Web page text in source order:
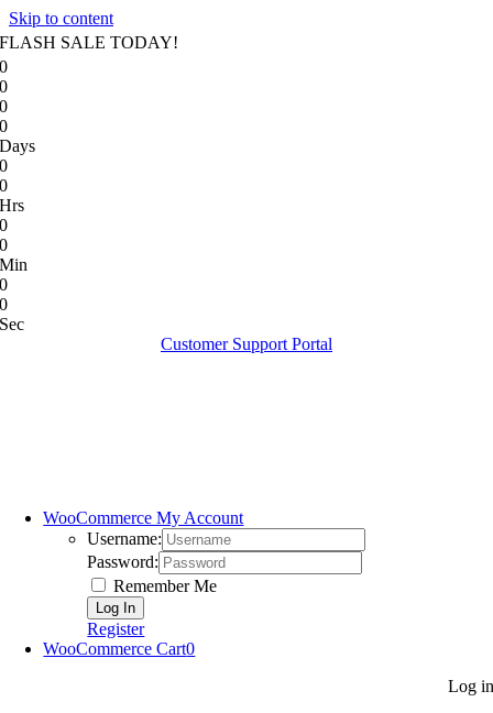
Skip to content
FLASH SALE TODAY!
0
0
0
0
Days
0
0
Hrs
0
0
Min
0
0
Sec
Customer Support Portal
WooCommerce My Account
Username:
Password:
Remember Me
Register
WooCommerce Cart0
Log in